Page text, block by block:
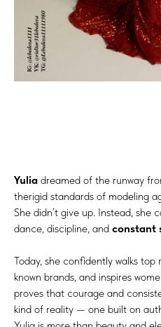
Yulia dreamed of the runway
therigid standards of modeling
She didn’t give up. Instead,
dance, discipline, and constant
Today, she confidently walks
known brands, and inspires
proves that courage and
kind of reality — one built on